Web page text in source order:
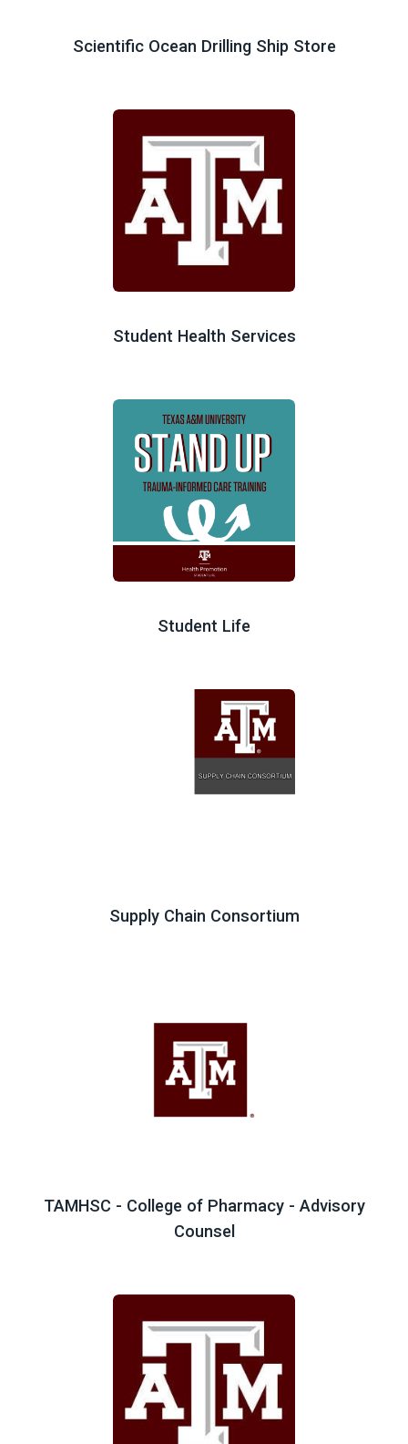
Scientific Ocean Drilling Ship Store
Student Health Services
Student Life
Supply Chain Consortium
TAMHSC - College of Pharmacy - Advisory
Counsel